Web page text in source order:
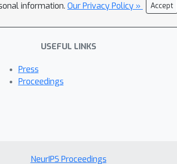
information. Our Privacy Policy » Accept
USEFUL LINKS
Press
Proceedings
NeurIPS Proceedings